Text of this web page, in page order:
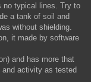
no typical lines. Try to
a tank of soil and
without shielding.
it made by software
and has more that
activity as tested